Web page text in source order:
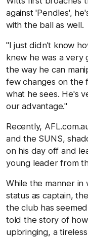
against 'Pendles',
with the ball as well.
"I just didn't know
knew he was a very
the way he can
few changes on the
what he sees. He's
our advantage."
Recently,
and the SUNS,
on his day off and
young leader from
While the manner in
status as captain,
the club has
told the story of
upbringing, a